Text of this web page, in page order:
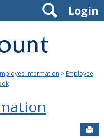
Login
Search
Information > Employee